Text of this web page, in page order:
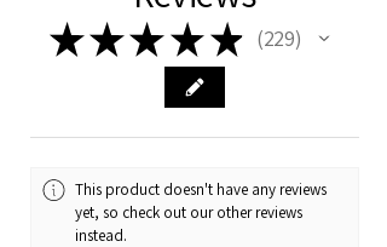
★★★ ★ ★ 229
229
This product doesn't have any reviews
yet, so check out our other reviews
instead.